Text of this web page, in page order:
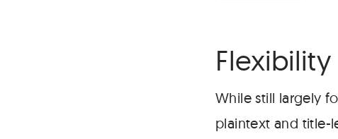
Flexibility
While still largely
plaintext and title-